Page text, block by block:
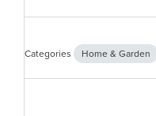
Categories Home & Garden